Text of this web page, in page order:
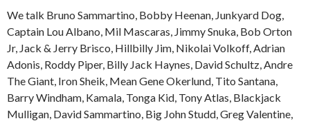
We talk Bruno Sammartino, Bobby Heenan, Junkyard Dog,
Captain Lou Albano, Mil Mascaras, Jimmy Snuka, Bob Orton
Jr, Jack & Jerry Brisco, Hillbilly Jim, Nikolai Volkoff, Adrian
Adonis, Roddy Piper, Billy Jack Haynes, David Schultz, Andre
The Giant, Iron Sheik, Mean Gene Okerlund, Tito Santana,
Barry Windham, Kamala, Tonga Kid, Tony Atlas, Blackjack
Mulligan, David Sammartino, Big John Studd, Greg Valentine,